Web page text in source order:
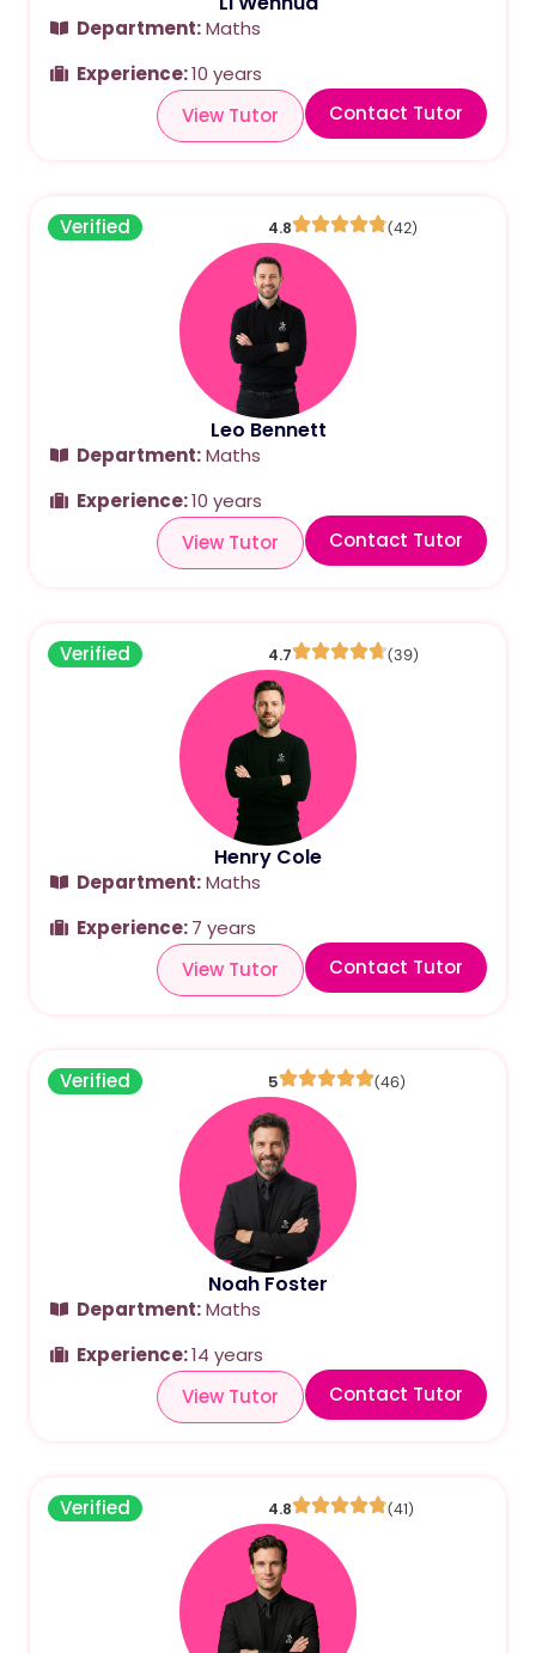
Department:Maths
Experience:10 years
Contact Tutor
View Tutor
Verified 4.8 (42)
Leo Bennett
Department:Maths
Experience:10 years
Contact Tutor
View Tutor
Verified 4.7 (39)
Henry Cole
Department:Maths
Experience:7 years
Contact Tutor
View Tutor
Verified 5 (46)
Noah Foster
Department:Maths
Experience:14 years
Contact Tutor
View Tutor
Verified 4.8 (41)